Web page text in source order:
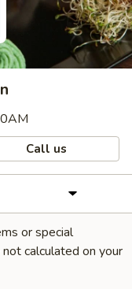
Call us
or special
not calculated on your